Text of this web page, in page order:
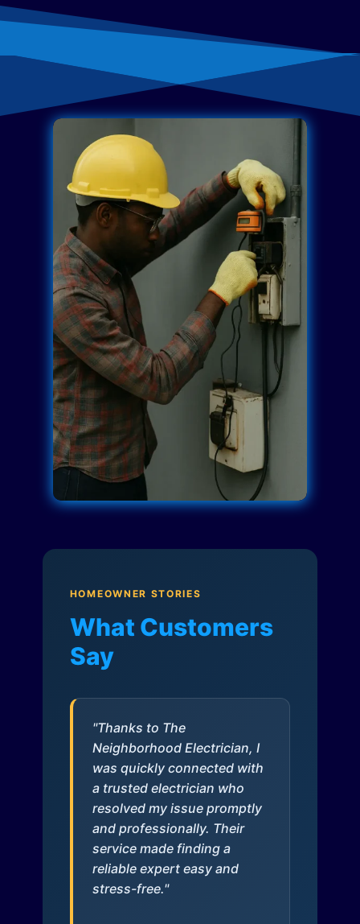
HOMEOWNER STORIES
What Customers
Say
"Thanks to The
Neighborhood Electrician, I
was quickly connected with
a trusted electrician who
resolved my issue promptly
and professionally. Their
service made finding a
reliable expert easy and
stress-free."